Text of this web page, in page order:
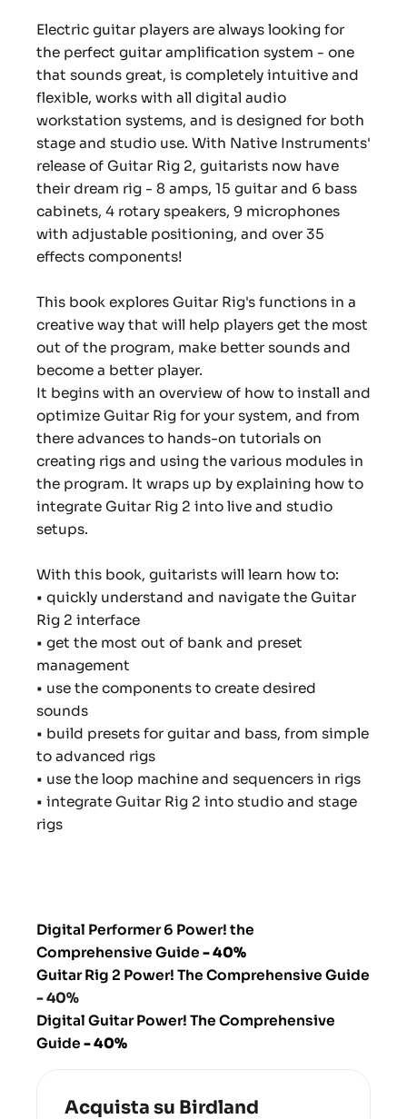
Electric guitar players are always looking for
the perfect guitar amplification system - one
that sounds great, is completely intuitive and
flexible, works with all digital audio
workstation systems, and is designed for both
stage and studio use. With Native Instruments'
release of Guitar Rig 2, guitarists now have
their dream rig - 8 amps, 15 guitar and 6 bass
cabinets, 4 rotary speakers, 9 microphones
with adjustable positioning, and over 35
effects components!
This book explores Guitar Rig's functions in a
creative way that will help players get the most
out of the program, make better sounds and
become a better player.
It begins with an overview of how to install and
optimize Guitar Rig for your system, and from
there advances to hands-on tutorials on
creating rigs and using the various modules in
the program. It wraps up by explaining how to
integrate Guitar Rig 2 into live and studio
setups.
With this book, guitarists will learn how to:
• quickly understand and navigate the Guitar
Rig 2 interface
• get the most out of bank and preset
management
• use the components to create desired
sounds
• build presets for guitar and bass, from simple
to advanced rigs
• use the loop machine and sequencers in rigs
• integrate Guitar Rig 2 into studio and stage
rigs
Digital Performer 6 Power! the
Comprehensive Guide - 40%
Guitar Rig 2 Power! The Comprehensive Guide
- 40%
Digital Guitar Power! The Comprehensive
Guide - 40%
Acquista su Birdland